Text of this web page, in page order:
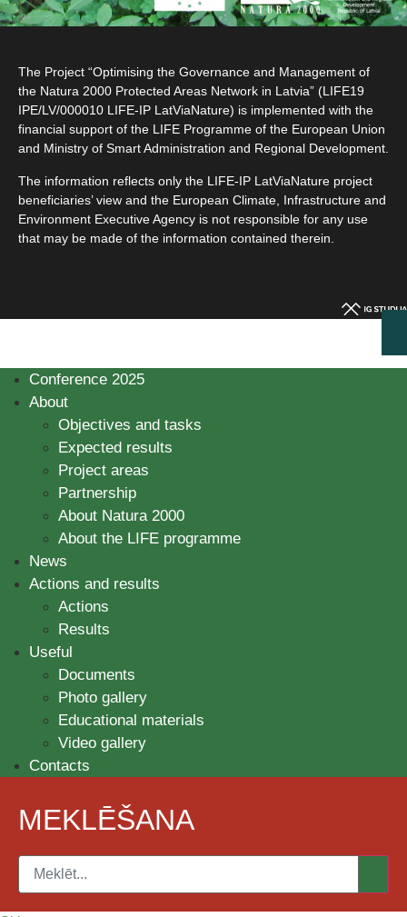
The Project “Optimising the Governance and Management of
the Natura 2000 Protected Areas Network in Latvia” (LIFE19
IPE/LV/000010 LIFE-IP LatViaNature) is implemented with the
financial support of the LIFE Programme of the European Union
and Ministry of Smart Administration and Regional Development.
The information reflects only the LIFE-IP LatViaNature project
beneficiaries’ view and the European Climate, Infrastructure and
Environment Executive Agency is not responsible for any use
that may be made of the information contained therein.
Conference 2025
About
Objectives and tasks
Expected results
Project areas
Partnership
About Natura 2000
About the LIFE programme
News
Actions and results
Actions
Results
Useful
Documents
Photo gallery
Educational materials
Video gallery
Contacts
MEKLĒŠANA